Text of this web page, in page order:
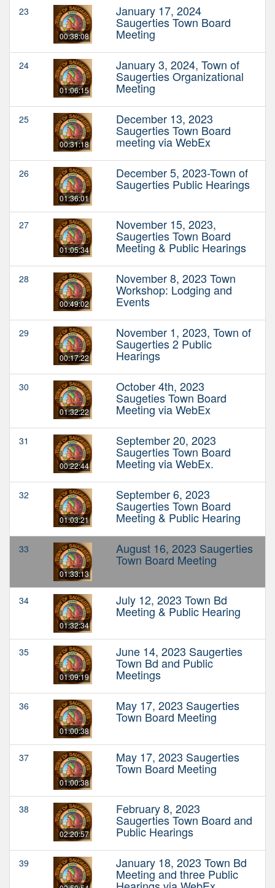
23
00:38:08
January 17, 2024
Saugerties Town Board
Meeting
24
01:06:15
January 3, 2024, Town of
Saugerties Organizational
Meeting
25
00:31:18
December 13, 2023
Saugerties Town Board
meeting via WebEx
26
01:36:01
December 5, 2023-Town of
Saugerties Public Hearings
27
01:05:34
November 15, 2023,
Saugerties Town Board
Meeting & Public Hearings
28
00:49:02
November 8, 2023 Town
Workshop: Lodging and
Events
29
00:17:22
November 1, 2023, Town of
Saugerties 2 Public
Hearings
30
01:32:22
October 4th, 2023
Saugeties Town Board
Meeting via WebEx
31
00:22:44
September 20, 2023
Saugerties Town Board
Meeting via WebEx.
32
01:03:21
September 6, 2023
Saugerties Town Board
Meeting & Public Hearing
33
01:33:13
August 16, 2023 Saugerties
Town Board Meeting
34
01:32:34
July 12, 2023 Town Bd
Meeting & Public Hearing
35
01:09:19
June 14, 2023 Saugerties
Town Bd and Public
Meetings
36
01:00:38
May 17, 2023 Saugerties
Town Board Meeting
37
01:00:38
May 17, 2023 Saugerties
Town Board Meeting
38
02:20:57
February 8, 2023
Saugerties Town Board and
Public Hearings
39 January 18, 2023 Town Bd
Meeting and three Public